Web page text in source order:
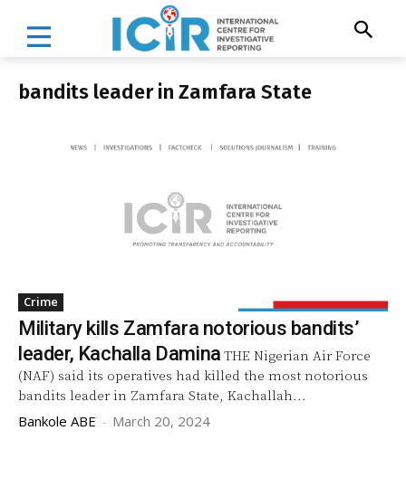
bandits leader in Zamfara State
Crime
Military kills Zamfara notorious bandits’
leader, Kachalla Damina THE Nigerian Air Force
(NAF) said its operatives had killed the most notorious
bandits leader in Zamfara State, Kachallah...
Bankole ABE - March 20, 2024